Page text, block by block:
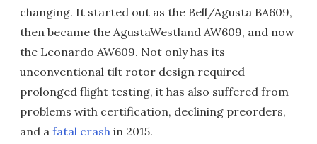
changing. It started out as the Bell/Agusta BA609,
then became the AgustaWestland AW609, and now
the Leonardo AW609. Not only has its
unconventional tilt rotor design required
prolonged flight testing, it has also suffered from
problems with certification, declining preorders,
and a fatal crash in 2015.